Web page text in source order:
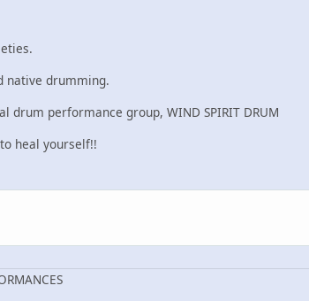
native drumming.
performance group, WIND SPIRIT DRUM
heal yourself!!